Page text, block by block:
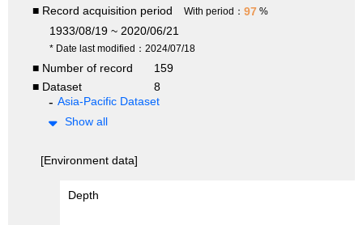
■ Record acquisition period
With period： 97 %
1933/08/19 ~ 2020/06/21
* Date last modified：2024/07/18
■ Number of record
159
■ Dataset
8
Asia-Pacific Dataset
Show all
[Environment data]
Depth